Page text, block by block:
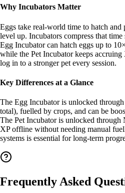
Why Incubators Matter
Eggs take real-world time to hatch and
level up. Incubators compress that
Egg Incubator can hatch eggs up to
while the Pet Incubator keeps
log in to a stronger pet every session.
Key Differences at a Glance
The Egg Incubator is unlocked
total), fuelled by crops, and can be
The Pet Incubator is unlocked through
XP offline without needing manual
systems is essential for long-term
Frequently Asked